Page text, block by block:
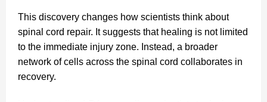
This discovery changes how scientists think about
spinal cord repair. It suggests that healing is not limited
to the immediate injury zone. Instead, a broader
network of cells across the spinal cord collaborates in
recovery.